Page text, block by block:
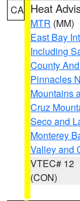
CA Heat
MTR (MM)
East Bay
Including
County
Pinnacles
Mountains
Cruz
Seco and
Monterey
Valley and
VTEC# 12
(CON)